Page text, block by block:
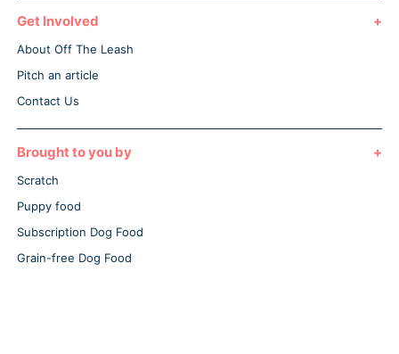
Get Involved
About Off The Leash
Pitch an article
Contact Us
Brought to you by
Scratch
Puppy food
Subscription Dog Food
Grain-free Dog Food